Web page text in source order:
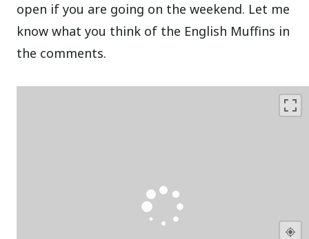
open if you are going on the weekend. Let me
know what you think of the English Muffins in
the comments.